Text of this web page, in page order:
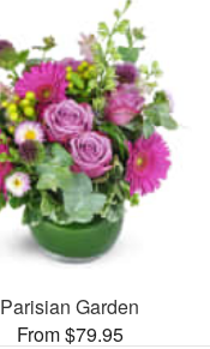
Parisian Garden
From $79.95